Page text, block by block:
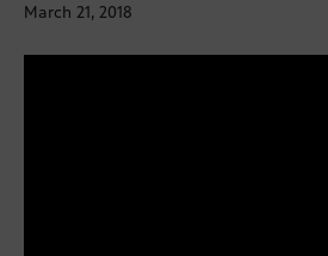
March 21, 2018